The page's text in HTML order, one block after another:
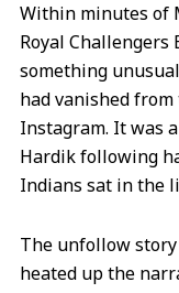
Within minutes of
Royal
something
had vanished
Instagram. It was
Hardik following
Indians sat in the
The unfollow
heated up the